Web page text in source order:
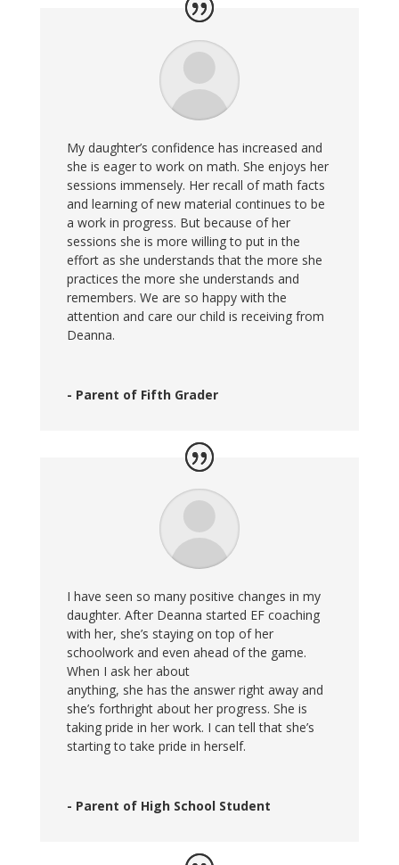
My daughter’s confidence has increased and
she is eager to work on math. She enjoys her
sessions immensely. Her recall of math facts
and learning of new material continues to be
a work in progress. But because of her
sessions she is more willing to put in the
effort as she understands that the more she
practices the more she understands and
remembers. We are so happy with the
attention and care our child is receiving from
Deanna.
- Parent of Fifth Grader
I have seen so many positive changes in my
daughter. After Deanna started EF coaching
with her, she’s staying on top of her
schoolwork and even ahead of the game.
When I ask her about
anything, she has the answer right away and
she’s forthright about her progress. She is
taking pride in her work. I can tell that she’s
starting to take pride in herself.
- Parent of High School Student